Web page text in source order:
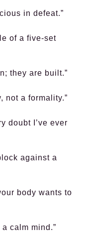
in defeat.”
of a five-set
they are built.”
not a formality.”
doubt I’ve ever
against a
body wants to
calm mind.”